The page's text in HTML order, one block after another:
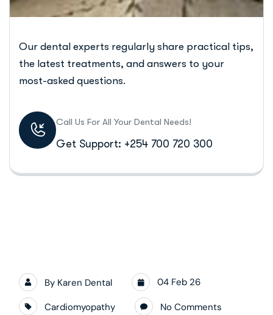
Our dental experts regularly share practical tips,
the latest treatments, and answers to your
most-asked questions.
Call Us For All Your Dental Needs!
Get Support: +254 700 720 300
By Karen Dental 04 Feb 26
Cardiomyopathy No Comments